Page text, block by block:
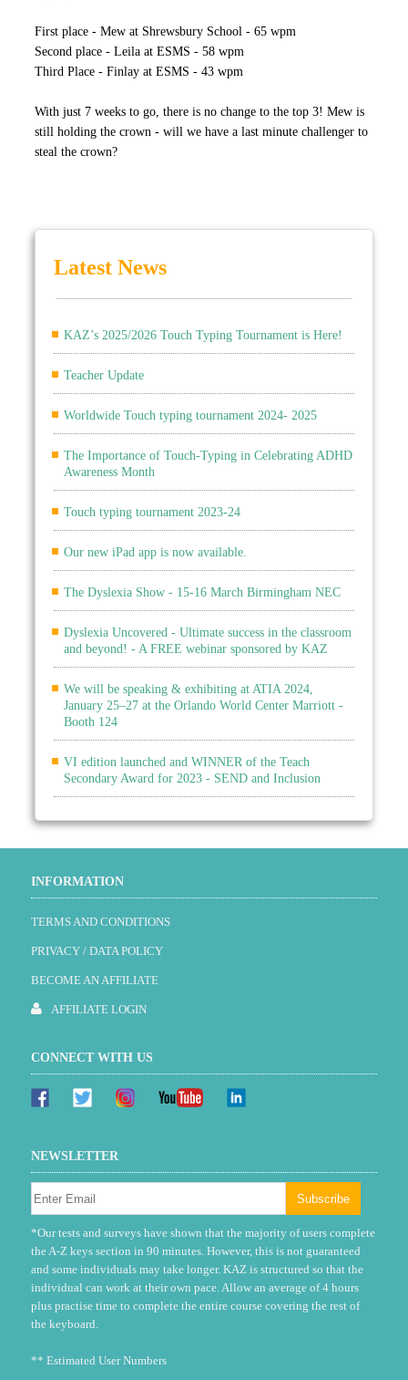
First place - Mew at Shrewsbury School - 65 wpm
Second place - Leila at ESMS - 58 wpm
Third Place - Finlay at ESMS - 43 wpm
With just 7 weeks to go, there is no change to the top 3! Mew is
still holding the crown - will we have a last minute challenger to
steal the crown?
Latest News
KAZ’s 2025/2026 Touch Typing Tournament is Here!
Teacher Update
Worldwide Touch typing tournament 2024- 2025
The Importance of Touch-Typing in Celebrating ADHD
Awareness Month
Touch typing tournament 2023-24
Our new iPad app is now available.
The Dyslexia Show - 15-16 March Birmingham NEC
Dyslexia Uncovered - Ultimate success in the classroom
and beyond! - A FREE webinar sponsored by KAZ
We will be speaking & exhibiting at ATIA 2024,
January 25–27 at the Orlando World Center Marriott -
Booth 124
VI edition launched and WINNER of the Teach
Secondary Award for 2023 - SEND and Inclusion
INFORMATION
TERMS AND CONDITIONS
PRIVACY / DATA POLICY
BECOME AN AFFILIATE
AFFILIATE LOGIN
CONNECT WITH US
NEWSLETTER
*Our tests and surveys have shown that the majority of users complete
the A-Z keys section in 90 minutes. However, this is not guaranteed
and some individuals may take longer. KAZ is structured so that the
individual can work at their own pace. Allow an average of 4 hours
plus practise time to complete the entire course covering the rest of
the keyboard.
** Estimated User Numbers